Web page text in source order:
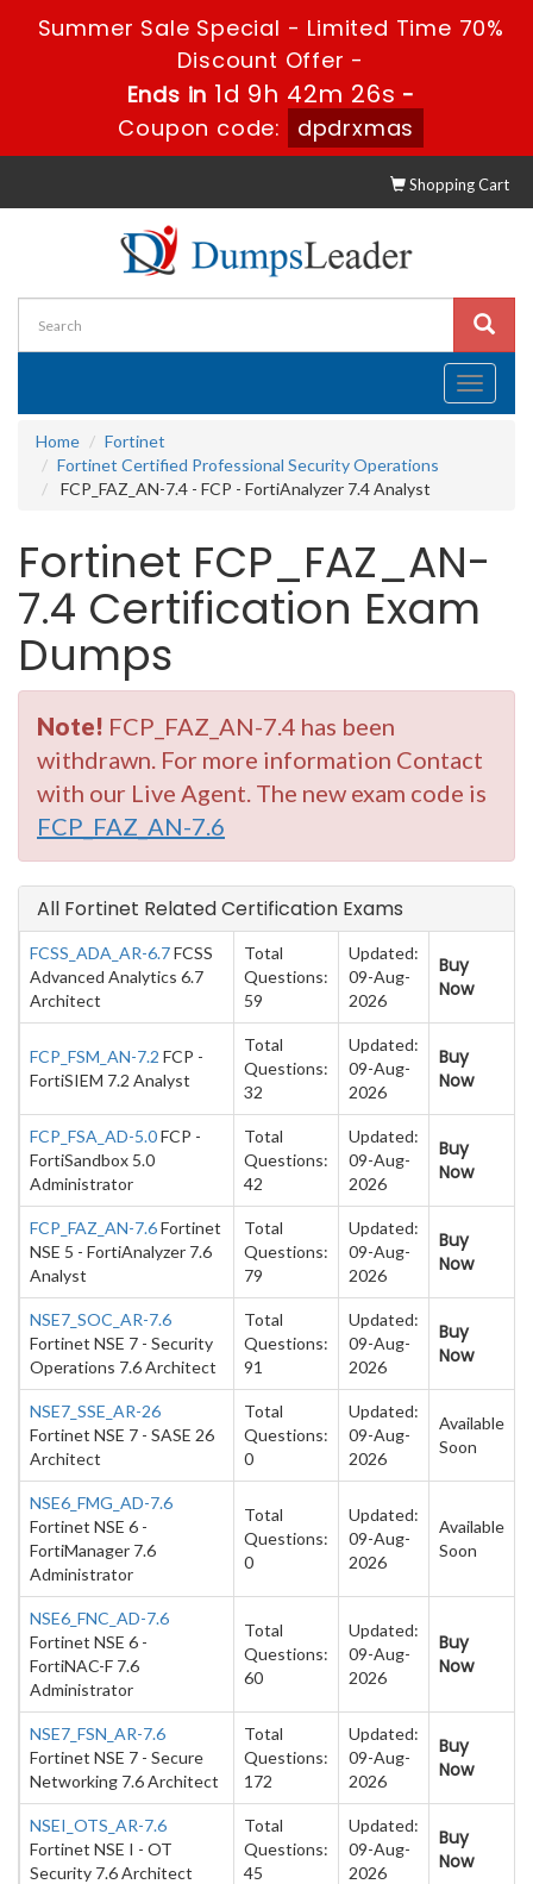
Summer Sale Special - Limited Time 70%
Discount Offer -
Ends in 1d 9h 42m 25s -
Coupon code:
dpdrxmas
Shopping Cart
Toggle
Home
Fortinet
Fortinet Certified Professional Security Operations
FCP_FAZ_AN-7.4 - FCP - FortiAnalyzer 7.4 Analyst
Fortinet FCP_FAZ_AN-
7.4 Certification Exam
Dumps
Note! FCP_FAZ_AN-7.4 has been
withdrawn. For more information Contact
with our Live Agent. The new exam code is
FCP_FAZ_AN-7.6
All Fortinet Related Certification Exams
FCSS_ADA_AR-6.7FCSS
Advanced Analytics 6.7
Architect
Total
Questions:
59
Updated:
09-Aug-
2026
Buy
Now
FCP_FSM_AN-7.2 FCP -
FortiSIEM 7.2 Analyst
Total
Questions:
32
Updated:
09-Aug-
2026
Buy
Now
FCP_FSA_AD-5.0FCP -
FortiSandbox 5.0
Administrator
Total
Questions:
42
Updated:
09-Aug-
2026
Buy
Now
FCP_FAZ_AN-7.6Fortinet
NSE 5 - FortiAnalyzer 7.6
Analyst
Total
Questions:
79
Updated:
09-Aug-
2026
Buy
Now
NSE7_SOC_AR-7.6
Fortinet NSE 7 - Security
Operations 7.6 Architect
Total
Questions:
91
Updated:
09-Aug-
2026
Buy
Now
NSE7_SSE_AR-26
Fortinet NSE 7 - SASE 26
Architect
Total
Questions:
0
Updated:
09-Aug-
2026
Available
Soon
NSE6_FMG_AD-7.6
Fortinet NSE 6 -
FortiManager 7.6
Administrator
Total
Questions:
0
Updated:
09-Aug-
2026
Available
Soon
NSE6_FNC_AD-7.6
Fortinet NSE 6 -
FortiNAC-F 7.6
Administrator
Total
Questions:
60
Updated:
09-Aug-
2026
Buy
Now
NSE7_FSN_AR-7.6
Fortinet NSE 7 - Secure
Networking 7.6 Architect
Total
Questions:
172
Updated:
09-Aug-
2026
Buy
Now
NSEI_OTS_AR-7.6
Fortinet NSE I - OT
Security 7.6 Architect
Total
Questions:
45
Updated:
09-Aug-
2026
Buy
Now